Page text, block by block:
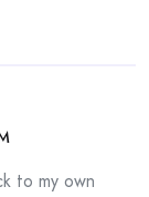
to my own